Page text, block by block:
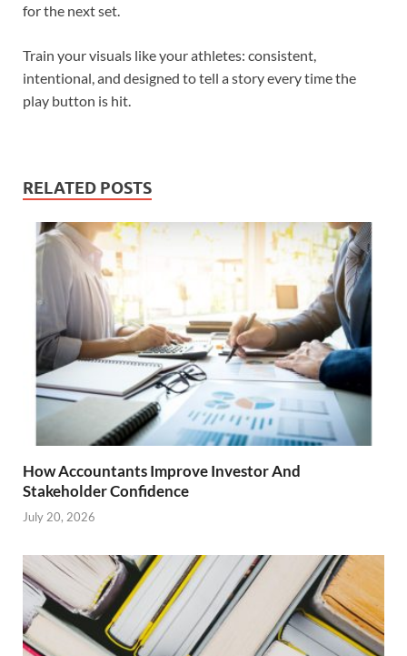
for the next set.
Train your visuals like your athletes: consistent,
intentional, and designed to tell a story every time the
play button is hit.
RELATED POSTS
How Accountants Improve Investor And
Stakeholder Confidence
July 20, 2026